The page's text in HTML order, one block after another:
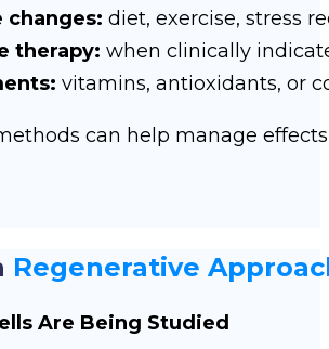
changes: diet, exercise, stress
therapy: when clinically
vitamins, antioxidants, or
can help manage
Regenerative
Are Being Studied